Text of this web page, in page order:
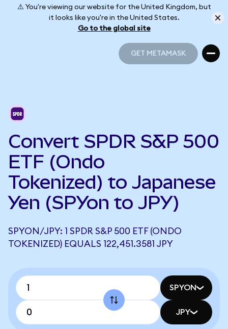
⚠️ You're viewing our website for the United Kingdom, but
it looks like you're in the United States.
Go to the global site
GET METAMASK
Convert SPDR S&P 500
ETF (Ondo
Tokenized) to Japanese
Yen (SPYon to JPY)
SPYON/JPY: 1 SPDR S&P 500 ETF (ONDO
TOKENIZED) EQUALS 122,451.3581 JPY
SPYON
JPY